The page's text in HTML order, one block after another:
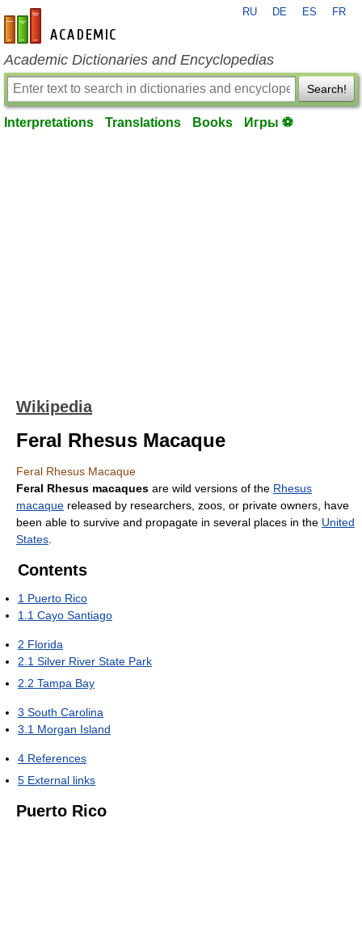
en-academic.com
RU DE ES FR
Academic Dictionaries and Encyclopedias
Search!
Interpretations Translations Books Игры ⚽
Wikipedia
Feral Rhesus Macaque
Feral Rhesus Macaque
Feral Rhesus macaques are wild versions of the Rhesus
macaque released by researchers, zoos, or private owners, have
been able to survive and propagate in several places in the United
States
Contents
1 Puerto Rico
1.1 Cayo Santiago
2 Florida
2.1 Silver River State Park
2.2 Tampa Bay
3 South Carolina
3.1 Morgan Island
4 References
5 External links
Puerto Rico